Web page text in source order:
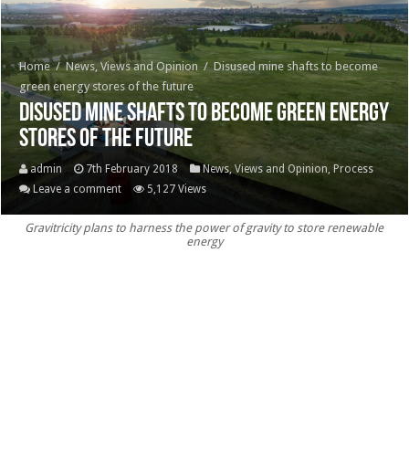
Home / News, Views and Opinion / Disused mine shafts to become
green energy stores of the future
Disused mine shafts to become green energy
stores of the future
admin 7th February 2018 News, Views and Opinion, Process
Leave a comment
5,127 Views
Gravitricity plans to harness the power of gravity to store renewable
energy